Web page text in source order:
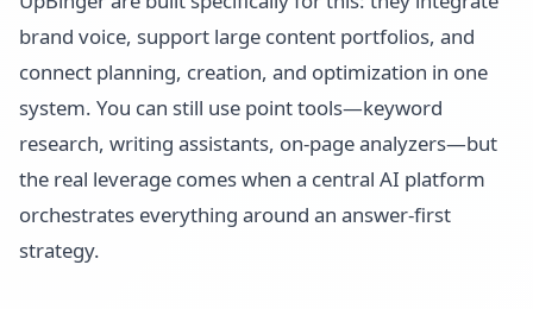
brand voice, support large content portfolios, and
connect planning, creation, and optimization in one
system. You can still use point tools—keyword
research, writing assistants, on-page analyzers—but
the real leverage comes when a central AI platform
orchestrates everything around an answer-first
strategy.